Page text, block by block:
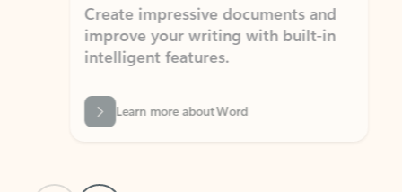
Create impressive documents and
improve your writing with built-in
intelligent features.
Learn more about Word